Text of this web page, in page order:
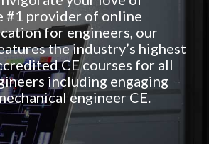
#1 provider of online
for engineers, our
the industry’s highest
CE courses for all
including engaging
engineer CE.